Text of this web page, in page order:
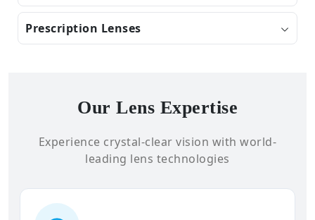
Prescription Lenses
Our Lens Expertise
Experience crystal-clear vision with world-
leading lens technologies